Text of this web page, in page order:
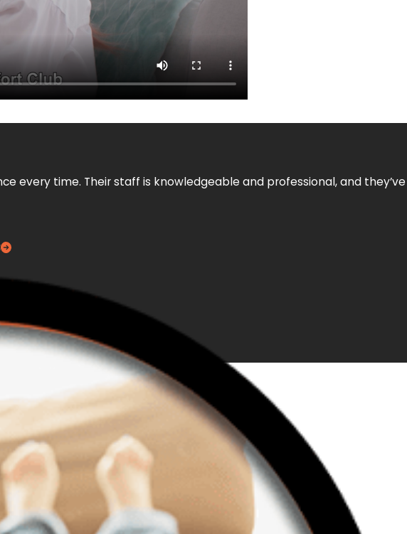
every time. Their staff is knowledgeable and professional, and they’ve